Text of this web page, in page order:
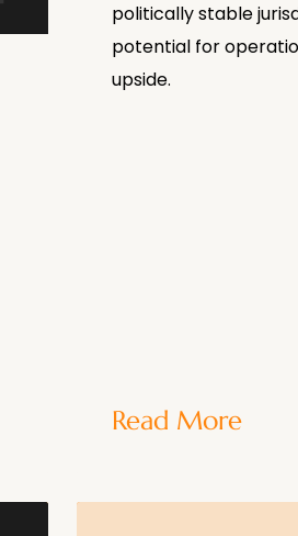
politically stable
potential for
upside.
Read More